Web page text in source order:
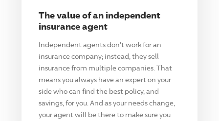
The value of an independent
insurance agent
Independent agents don't work for an
insurance company; instead, they sell
insurance from multiple companies. That
means you always have an expert on your
side who can find the best policy, and
savings, for you. And as your needs change,
your agent will be there to make sure you